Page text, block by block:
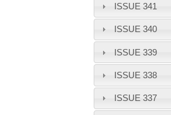
ISSUE 341
ISSUE 340
ISSUE 339
ISSUE 338
ISSUE 337